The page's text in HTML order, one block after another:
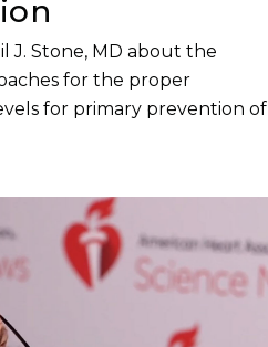
J. Stone, MD about the
for the proper
for primary prevention of